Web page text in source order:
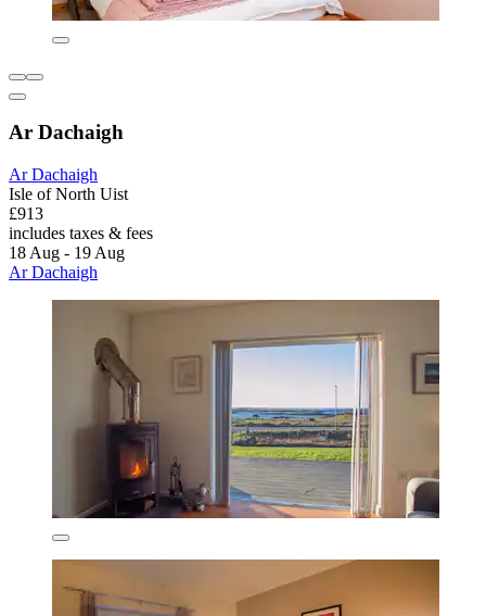
Ar Dachaigh
Ar Dachaigh
Isle of North Uist
£913
includes taxes & fees
18 Aug - 19 Aug
Ar Dachaigh